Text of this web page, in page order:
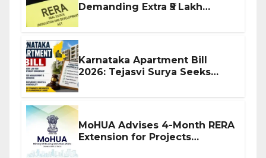
Demanding Extra ₹5 Lakh
Karnataka Apartment Bill
2026: Tejasvi Surya Seeks
MoHUA Advises 4-Month RERA
Extension for Projects